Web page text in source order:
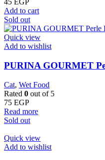
45 EGP
Add to cart
Sold out
Quick view
Add to wishlist
PURINA GOURMET
Cat, Wet Food
Rated 0 out of 5
75 EGP
Read more
Sold out
Quick view
Add to wishlist